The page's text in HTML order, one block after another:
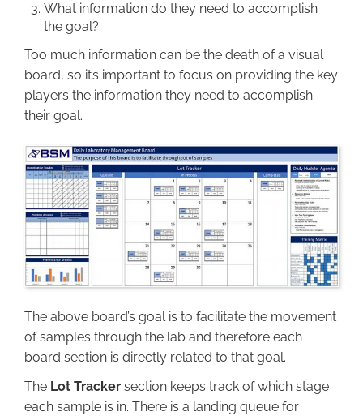
What information do they need to accomplish
the goal?
Too much information can be the death of a visual
board, so it’s important to focus on providing the key
players the information they need to accomplish
their goal.
Image
The above board’s goal is to facilitate the movement
of samples through the lab and therefore each
board section is directly related to that goal.
The Lot Tracker section keeps track of which stage
each sample is in. There is a landing queue for